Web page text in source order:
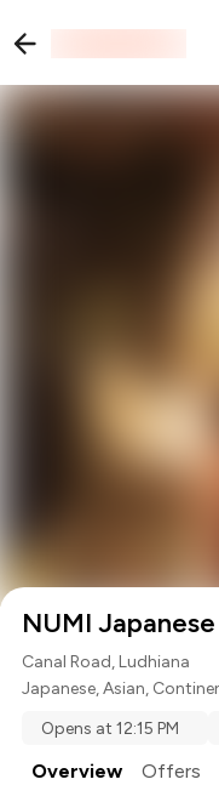
NUMI
Canal Road, Ludhiana
Japanese,Asian,
Opens at 12:15 PM
Overview Offers